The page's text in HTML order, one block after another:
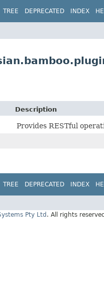
TREE DEPRECATED INDEX
Description
Provides RESTful
TREE DEPRECATED INDEX
Pty Ltd . All rights